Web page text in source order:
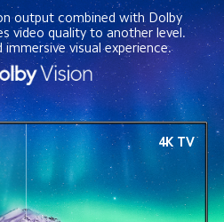
output combined with Dolby
video quality to another level.
immersive visual experience.
4K TV